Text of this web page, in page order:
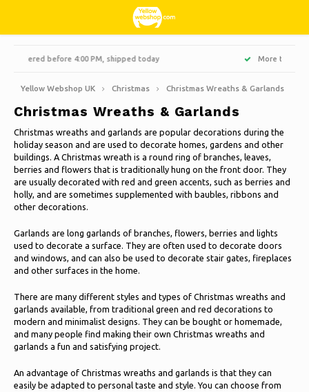
Hoofdmenu / households
Cooking
Cleaning
Storage boxes
Hoofdmenu / hobbies & leisure
Books
Creative
Animals
Camping
Ice skating
Sport
Other
Hoofdmenu / christmas
Artificial Christmas trees
Christmas Wreaths & Garlands
Christmas lights
Christmas decoration
Hoofdmenu / clothes
Jackets Nordberg Outdoor
Winter sports Nordberg Outdoor
Underwear
Thermo
Hoofdmenu / sweets & candy
Sweet, sour and licorice
Hoofdmenu / garden
Barbecue
Planters and Flowerpots
Parasols & sunshade
Garden tools
Hoofdmenu / living, interior and decoration
Doormats
Decoration & Accessories
Scented Candles
Candles
Pillows & Bedding
Lamps & Lighting
Baskets, Pots & Vases
Hoofdmenu
Nederlands
Deutsch
English
Français
Español
Italiano
Polski
More than 3000 products at affordable prices
Yellow Webshop UK Christmas Christmas Wreaths & Garlands
Christmas Wreaths & Garlands
Christmas wreaths and garlands are popular decorations during the
holiday season and are used to decorate homes, gardens and other
buildings. A Christmas wreath is a round ring of branches, leaves,
berries and flowers that is traditionally hung on the front door. They
are usually decorated with red and green accents, such as berries and
holly, and are sometimes supplemented with baubles, ribbons and
other decorations.
Garlands are long garlands of branches, flowers, berries and lights
used to decorate a surface. They are often used to decorate doors
and windows, and can also be used to decorate stair gates, fireplaces
and other surfaces in the home.
There are many different styles and types of Christmas wreaths and
garlands available, from traditional green and red decorations to
modern and minimalist designs. They can be bought or homemade,
and many people find making their own Christmas wreaths and
garlands a fun and satisfying project.
An advantage of Christmas wreaths and garlands is that they can
easily be adapted to personal taste and style. You can choose from